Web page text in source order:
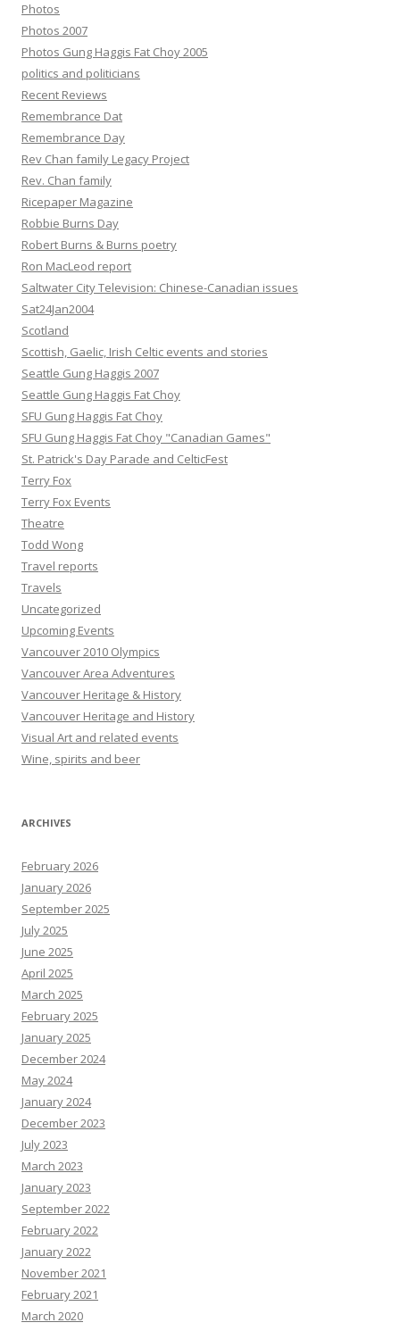
Photos
Photos 2007
Photos Gung Haggis Fat Choy 2005
politics and politicians
Recent Reviews
Remembrance Dat
Remembrance Day
Rev Chan family Legacy Project
Rev. Chan family
Ricepaper Magazine
Robbie Burns Day
Robert Burns & Burns poetry
Ron MacLeod report
Saltwater City Television: Chinese-Canadian issues
Sat24Jan2004
Scotland
Scottish, Gaelic, Irish Celtic events and stories
Seattle Gung Haggis 2007
Seattle Gung Haggis Fat Choy
SFU Gung Haggis Fat Choy
SFU Gung Haggis Fat Choy "Canadian Games"
St. Patrick's Day Parade and CelticFest
Terry Fox
Terry Fox Events
Theatre
Todd Wong
Travel reports
Travels
Uncategorized
Upcoming Events
Vancouver 2010 Olympics
Vancouver Area Adventures
Vancouver Heritage & History
Vancouver Heritage and History
Visual Art and related events
Wine, spirits and beer
ARCHIVES
February 2026
January 2026
September 2025
July 2025
June 2025
April 2025
March 2025
February 2025
January 2025
December 2024
May 2024
January 2024
December 2023
July 2023
March 2023
January 2023
September 2022
February 2022
January 2022
November 2021
February 2021
March 2020